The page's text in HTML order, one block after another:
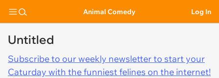
Animal Comedy Log In
Untitled
Subscribe to our weekly newsletter to start your
Caturday with the funniest felines on the internet!